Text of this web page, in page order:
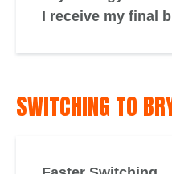
I receive my final
SWITCHING TO